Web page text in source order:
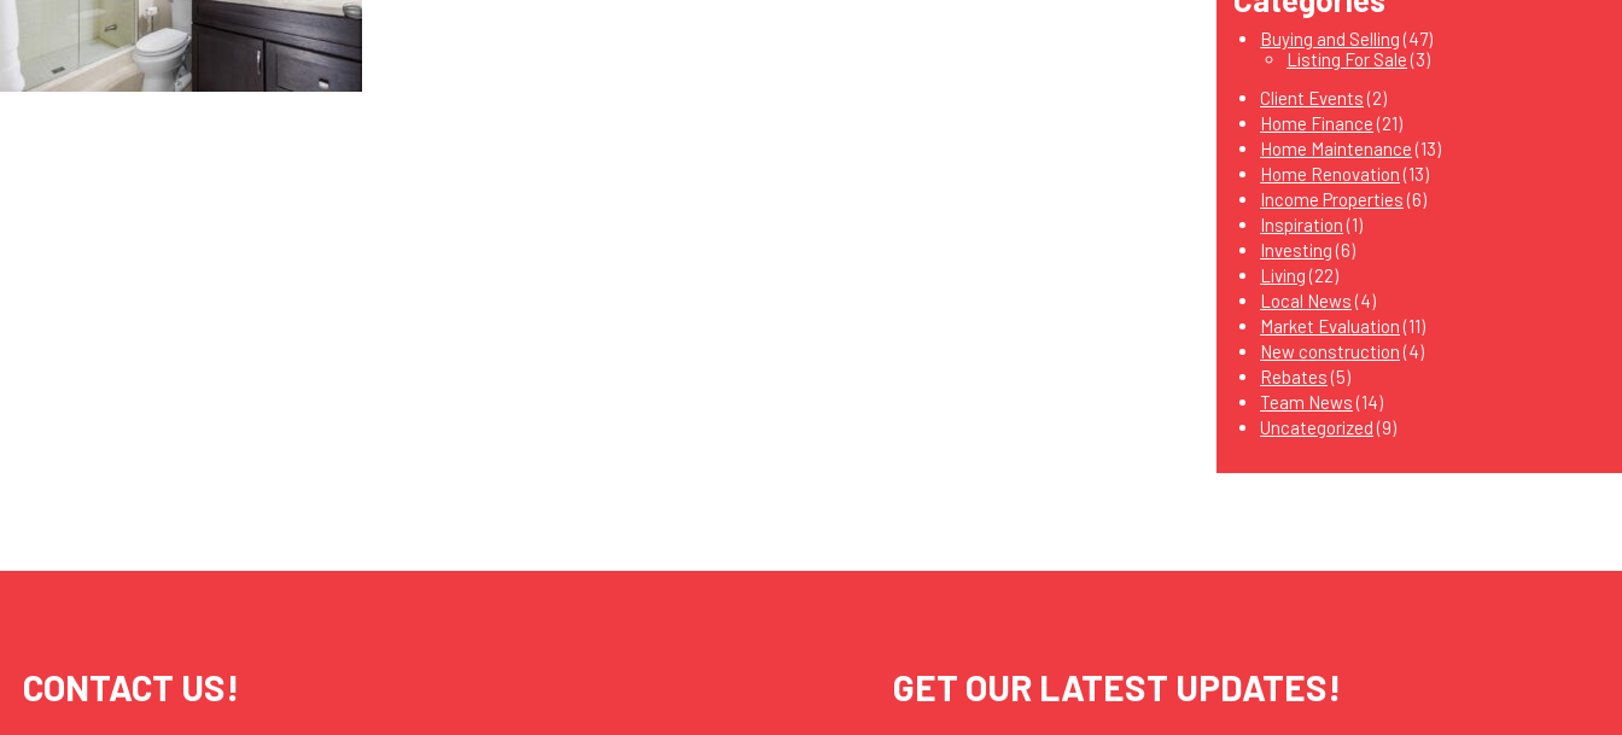
Buying and Selling (47)
Listing For Sale (3)
Client Events (2)
Home Finance (21)
Home Maintenance (13)
Home Renovation (13)
Income Properties (6)
Inspiration (1)
Investing (6)
Living (22)
Local News (4)
Market Evaluation (11)
New construction (4)
Rebates (5)
Team News (14)
Uncategorized (9)
CONTACT US! GET OUR LATEST UPDATES!